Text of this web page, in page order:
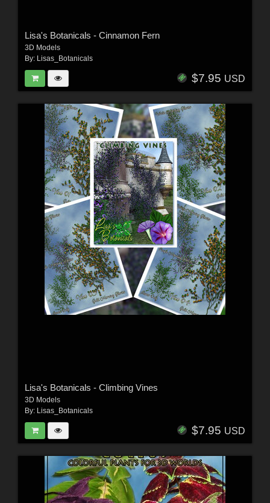
Lisa's Botanicals - Cinnamon Fern
3D Models
By: Lisas_Botanicals
$7.95 USD
Lisa's Botanicals - Climbing Vines
3D Models
By: Lisas_Botanicals
$7.95 USD